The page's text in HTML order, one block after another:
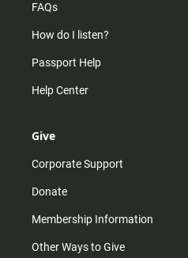
FAQs
How do I listen?
Passport Help
Help Center
Give
Corporate Support
Donate
Membership Information
Other Ways to Give